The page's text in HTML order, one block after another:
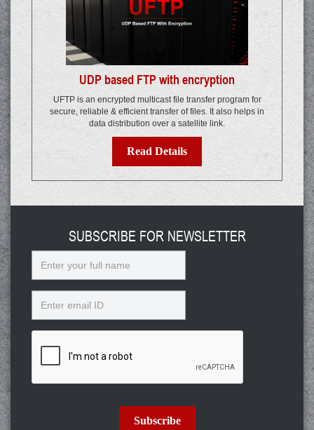
UDP based FTP with encryption
UFTP is an encrypted multicast file transfer program for
secure, reliable & efficient transfer of files. It also helps in
data distribution over a satellite link.
Read Details
SUBSCRIBE FOR NEWSLETTER
Subscribe